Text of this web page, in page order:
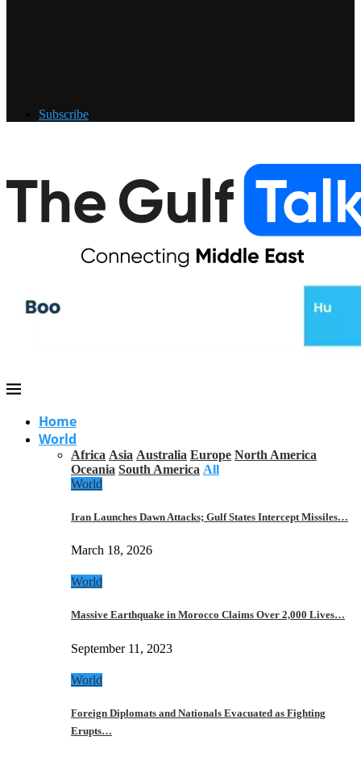
Subscribe
Home
World
Africa Asia Australia Europe North America
Oceania South America All
World
Iran Launches Dawn Attacks; Gulf States Intercept Missiles…
March 18, 2026
World
Massive Earthquake in Morocco Claims Over 2,000 Lives…
September 11, 2023
World
Foreign Diplomats and Nationals Evacuated as Fighting
Erupts…